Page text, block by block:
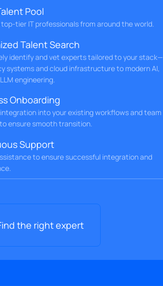
Pool
tier IT professionals from around the world.
Talent Search
identify and vet experts tailored to your stack—
systems and cloud infrastructure to modern AI,
engineering.
Onboarding
into your existing workflows and team
ensure smooth transition.
Support
to ensure successful integration and
the right expert